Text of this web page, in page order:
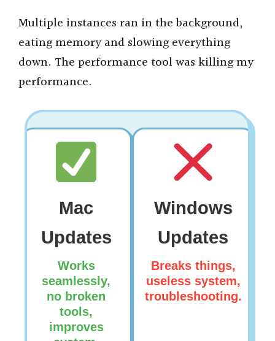
y
V
d
Multiple instances ran in the background,
eating memory and slowing everything
down. The performance tool was killing my
performance.
Mac
Updates
Works
seamlessly,
no broken
tools,
improves
Windows
Updates
Breaks things,
useless system,
troubleshooting.